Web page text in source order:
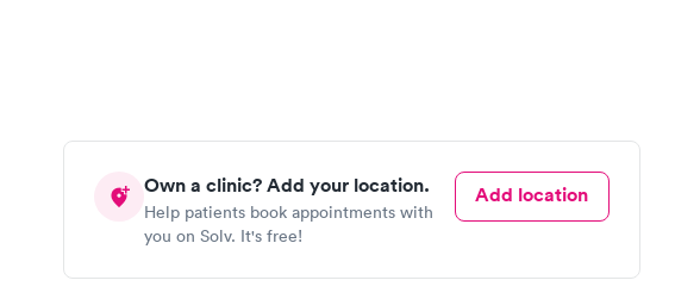
Own a clinic? Add your location.
Help patients book appointments with
you on Solv. It's free!
Add location